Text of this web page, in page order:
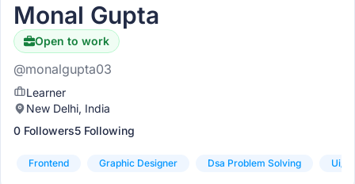
Monal Gupta
Open to work
@monalgupta03
Learner
New Delhi, India
0 Followers5 Following
Frontend Graphic Designer Dsa Problem Solving Ui/